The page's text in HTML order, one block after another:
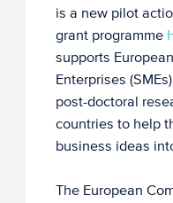
is a new pilot
grant programme
supports
Enterprises
post-doctoral
countries to help
business ideas
The European